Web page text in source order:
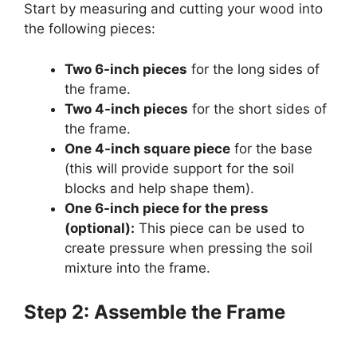
Start by measuring and cutting your wood into
the following pieces:
Two 6-inch pieces for the long sides of
the frame.
Two 4-inch pieces for the short sides of
the frame.
One 4-inch square piece for the base
(this will provide support for the soil
blocks and help shape them).
One 6-inch piece for the press
(optional): This piece can be used to
create pressure when pressing the soil
mixture into the frame.
Step 2: Assemble the Frame